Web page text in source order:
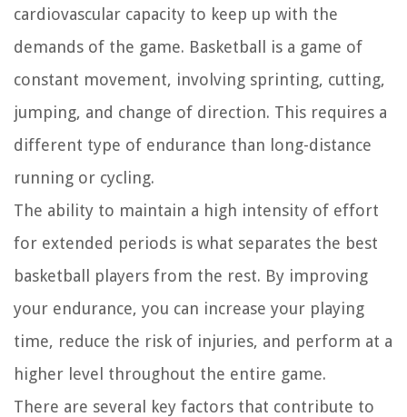
cardiovascular capacity to keep up with the
demands of the game. Basketball is a game of
constant movement, involving sprinting, cutting,
jumping, and change of direction. This requires a
different type of endurance than long-distance
running or cycling.
The ability to maintain a high intensity of effort
for extended periods is what separates the best
basketball players from the rest. By improving
your endurance, you can increase your playing
time, reduce the risk of injuries, and perform at a
higher level throughout the entire game.
There are several key factors that contribute to